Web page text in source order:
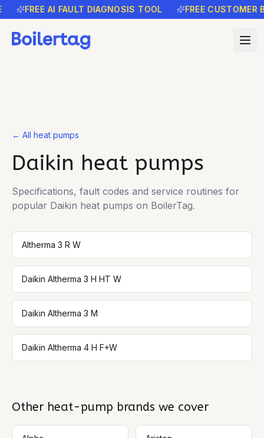
FREE AI FAULT DIAGNOSIS TOOL FREE CUSTOMER
← All heat pumps
Daikin heat pumps
Specifications, fault codes and service routines for
popular Daikin heat pumps on BoilerTag.
Altherma 3 R W
Daikin Altherma 3 H HT W
Daikin Altherma 3 M
Daikin Altherma 4 H F+W
Other heat-pump brands we cover